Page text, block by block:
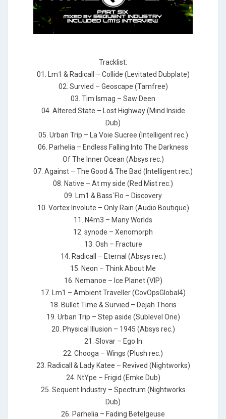
Tracklist:
01. Lm1 & Radicall – Collide (Levitated Dubplate)
02. Survied – Geoscape (Tamfree)
03. Tim Ismag – Saw Deen
04. Altered State – Lost Highway (Mind Inside
Dub)
05. Urban Trip – La Voie Sucree (Intelligent rec.)
06. Parhelia – Endless Falling Into The Darkness
Of The Inner Ocean (Absys rec.)
07. Against – The Good & The Bad (Intelligent rec.)
08. Native – At my side (Red Mist rec.)
09. Lm1 & Bass`Flo – Discovery
10. Vortex Involute – Only Rain (Audio Boutique)
11. N4m3 – Many Worlds
12. synode – Xenomorph
13. Osh – Fracture
14. Radicall – Eternal (Absys rec.)
15. Neon – Think About Me
16. Nemanoe – Ice Planet (VIP)
17. Lm1 – Ambient Traveller (CovOpsGlobal4)
18. Bullet Time & Survied – Dejah Thoris
19. Urban Trip – Step aside (Sublevel One)
20. Physical Illusion – 1945 (Absys rec.)
21. Slovar – Ego In
22. Chooga – Wings (Plush rec.)
23. Radicall & Lady Katee – Revived (Nightworks)
24. NtYpe – Frigid (Emke Dub)
25. Sequent Industry – Spectrum (Nightworks
Dub)
26. Parhelia – Fading Betelgeuse